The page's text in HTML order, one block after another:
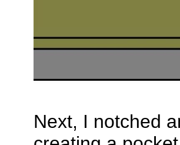
Next, I notched